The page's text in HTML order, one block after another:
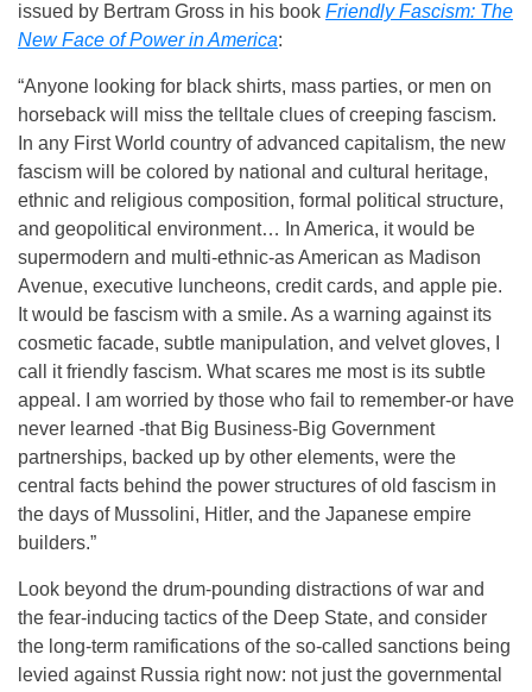
issued by Bertram Gross in his book Friendly Fascism: The
New Face of Power in America:
“Anyone looking for black shirts, mass parties, or men on
horseback will miss the telltale clues of creeping fascism.
In any First World country of advanced capitalism, the new
fascism will be colored by national and cultural heritage,
ethnic and religious composition, formal political structure,
and geopolitical environment… In America, it would be
supermodern and multi-ethnic-as American as Madison
Avenue, executive luncheons, credit cards, and apple pie.
It would be fascism with a smile. As a warning against its
cosmetic facade, subtle manipulation, and velvet gloves, I
call it friendly fascism. What scares me most is its subtle
appeal. I am worried by those who fail to remember-or have
never learned -that Big Business-Big Government
partnerships, backed up by other elements, were the
central facts behind the power structures of old fascism in
the days of Mussolini, Hitler, and the Japanese empire
builders.”
Look beyond the drum-pounding distractions of war and
the fear-inducing tactics of the Deep State, and consider
the long-term ramifications of the so-called sanctions being
levied against Russia right now: not just the governmental